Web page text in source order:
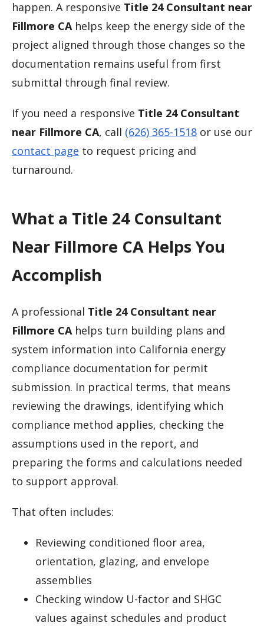
happen. A responsive Title 24 Consultant near
Fillmore CAhelps keep the energy side of the
project aligned through those changes so the
documentation remains useful from first
submittal through final review.
If you need a responsive Title 24 Consultant
near Fillmore CA, call (626) 365-1518 or use our
contact page to request pricing and
turnaround.
What a Title 24 Consultant
Near Fillmore CA Helps You
Accomplish
A professional Title 24 Consultant near
Fillmore CAhelps turn building plans and
system information into California energy
compliance documentation for permit
submission. In practical terms, that means
reviewing the drawings, identifying which
compliance method applies, checking the
assumptions used in the report, and
preparing the forms and calculations needed
to support approval.
That often includes:
Reviewing conditioned floor area,
orientation, glazing, and envelope
assemblies
Checking window U-factor and SHGC
values against schedules and product